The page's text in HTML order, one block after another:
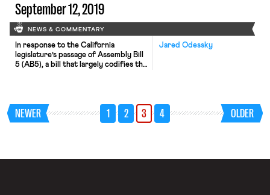
September 12, 2019
NEWS & COMMENTARY
Jared Odessky
In response to the California
legislature’s passage of Assembly Bill
5 (AB5), a bill that largely codifies the
continue to classify its workers as
independent contractors. Under
prong B of the ABC test established
NEWER 1 2 3 4 OLDER